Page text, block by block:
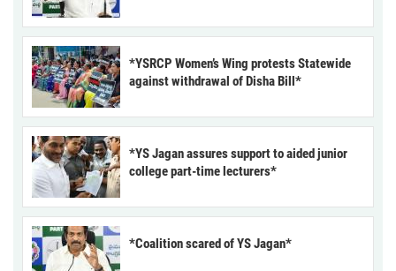
*YSRCP Women’s Wing protests Statewide
against withdrawal of Disha Bill*
*YS Jagan assures support to aided junior
college part-time lecturers*
*Coalition scared of YS Jagan*